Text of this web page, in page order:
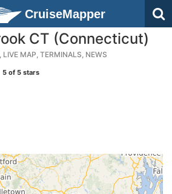
CruiseMapper
CT (Connecticut)
MAP, TERMINALS, NEWS
5 of 5 stars